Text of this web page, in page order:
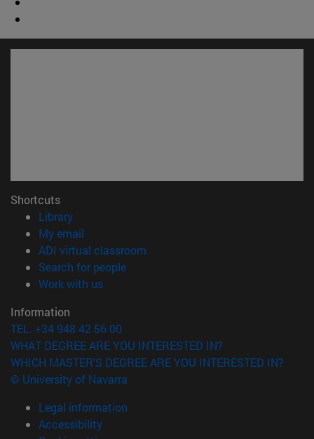
Shortcuts
Library(opens in new window)
My email
ADI virtual classroom
Search for people(opens in new window)
Work with us(opens in new window)
Information
TEL. +34 948 42 56 00
WHAT DEGREE ARE YOU INTERESTED IN?
WHICH MASTER'S DEGREE ARE YOU INTERESTED IN?
© University of Navarra
Legal information
Accessibility